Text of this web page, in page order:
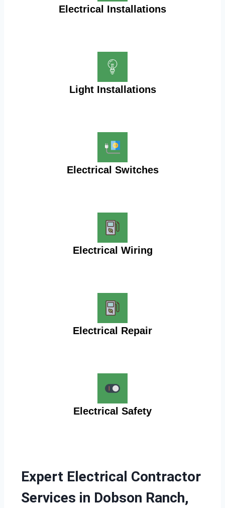
Electrical Installations
Light Installations
Electrical Switches
Electrical Wiring
Electrical Repair
Electrical Safety
Expert Electrical Contractor
Services in Dobson Ranch,